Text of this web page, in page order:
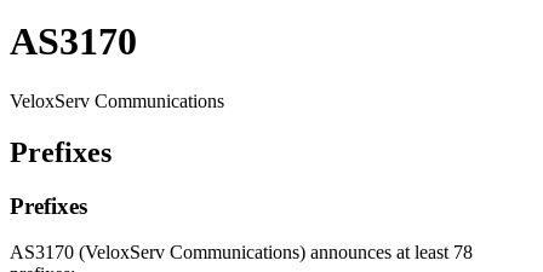
AS3170
VeloxServ Communications
Prefixes
Prefixes
AS3170 (VeloxServ Communications) announces at least 78